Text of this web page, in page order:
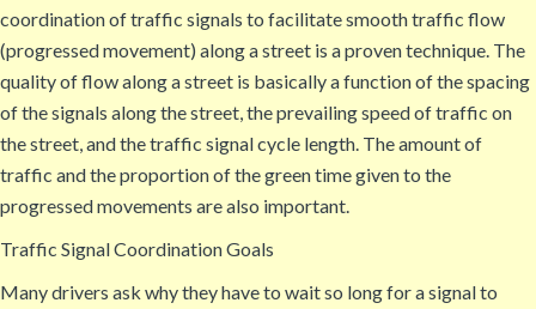
coordination of traffic signals to facilitate smooth traffic flow
(progressed movement) along a street is a proven technique. The
quality of flow along a street is basically a function of the spacing
of the signals along the street, the prevailing speed of traffic on
the street, and the traffic signal cycle length. The amount of
traffic and the proportion of the green time given to the
progressed movements are also important.
Traffic Signal Coordination Goals
Many drivers ask why they have to wait so long for a signal to